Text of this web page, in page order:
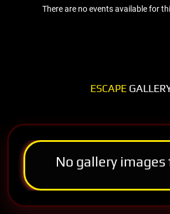
There are no events available for
ESCAPE
No gallery images